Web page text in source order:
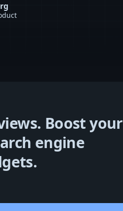
Boost your
engine